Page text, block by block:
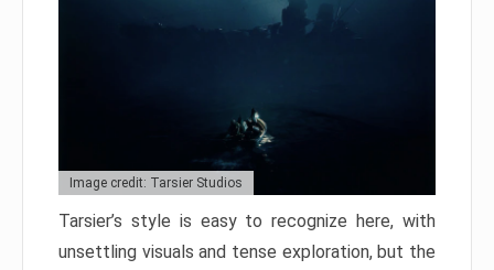
Image credit: Tarsier Studios
Tarsier’s style is easy to recognize here, with
unsettling visuals and tense exploration, but the